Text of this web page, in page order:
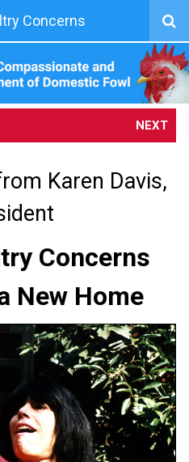
Concerns
NEXT
Karen Davis,
Concerns
New Home